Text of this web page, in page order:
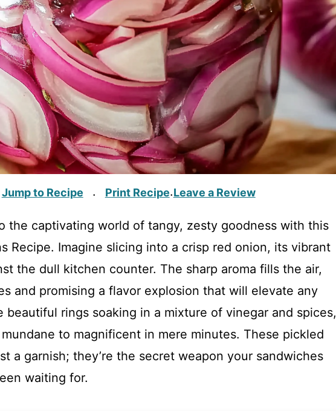
Jump to Recipe · Print Recipe·Leave a Review
the captivating world of tangy, zesty goodness with this
Recipe. Imagine slicing into a crisp red onion, its vibrant
the dull kitchen counter. The sharp aroma fills the air,
and promising a flavor explosion that will elevate any
beautiful rings soaking in a mixture of vinegar and spices,
to magnificent in mere minutes. These pickled
a garnish; they’re the secret weapon your sandwiches
waiting for.